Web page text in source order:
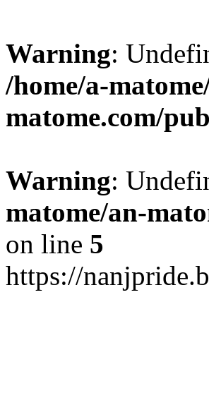
Warning:
/home/a-
matome.com/
Warning:
matome/an-
on line 5
https://